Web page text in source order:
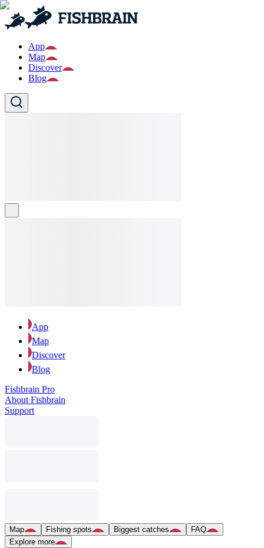
App
Map
Discover
Blog
App
Map
Discover
Blog
Fishbrain Pro
About Fishbrain
Support
Map Fishing spots Biggest catches
FAQ
Explore more